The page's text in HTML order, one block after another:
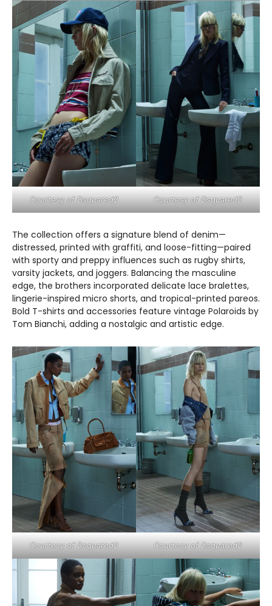
Courtesy of Dsquared2 Courtesy of Dsquared2
The collection offers a signature blend of denim—
distressed, printed with graffiti, and loose-fitting—paired
with sporty and preppy influences such as rugby shirts,
varsity jackets, and joggers. Balancing the masculine
edge, the brothers incorporated delicate lace bralettes,
lingerie-inspired micro shorts, and tropical-printed pareos.
Bold T-shirts and accessories feature vintage Polaroids by
Tom Bianchi, adding a nostalgic and artistic edge.
Courtesy of Dsquared2 Courtesy of Dsquared2